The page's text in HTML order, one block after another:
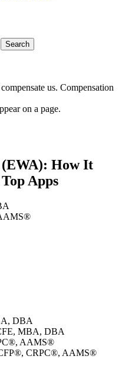
us. Compensation
on a page.
(EWA): How It
Apps
MBA, DBA
CRPC®, AAMS®